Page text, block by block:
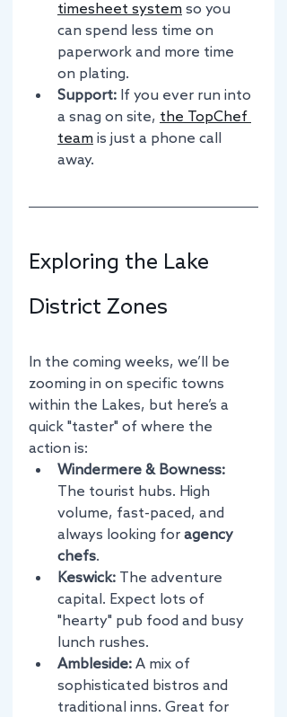
timesheet system so you
can spend less time on
paperwork and more time
on plating.
Support: If you ever run into
a snag on site, the TopChef
team is just a phone call
away.
Exploring the Lake
District Zones
In the coming weeks, we’ll be
zooming in on specific towns
within the Lakes, but here’s a
quick "taster" of where the
action is:
Windermere & Bowness:
The tourist hubs. High
volume, fast-paced, and
always looking for agency
chefs.
Keswick: The adventure
capital. Expect lots of
"hearty" pub food and busy
lunch rushes.
Ambleside: A mix of
sophisticated bistros and
traditional inns. Great for